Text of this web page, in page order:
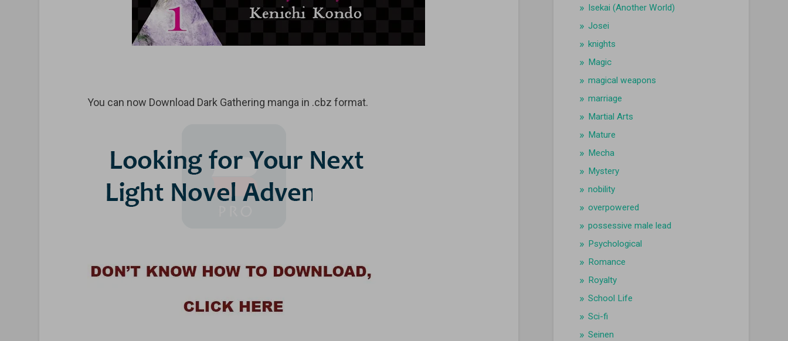
You can now Download Dark Gathering manga in .cbz format.
Isekai (Another World)
Josei
knights
Magic
magical weapons
marriage
Martial Arts
Mature
Mecha
Mystery
nobility
overpowered
possessive male lead
Psychological
Romance
Royalty
School Life
Sci-fi
Seinen